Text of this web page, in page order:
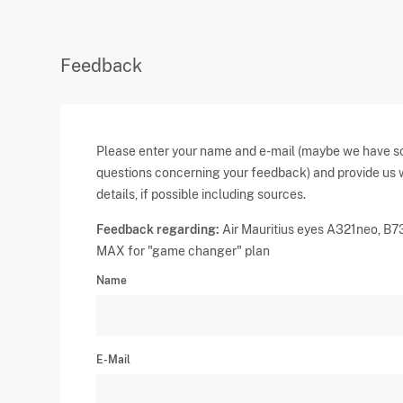
Feedback
Please enter your name and e-mail (maybe we have
questions concerning your feedback) and provide us
details, if possible including sources.
Feedback regarding: Air Mauritius eyes A321neo,
MAX for "game changer" plan
Name
E-Mail